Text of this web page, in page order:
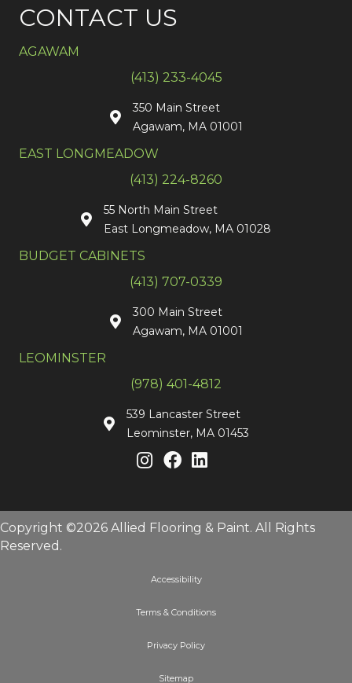
CONTACT US
AGAWAM
(413) 233-4045
350 Main Street
Agawam, MA 01001
EAST LONGMEADOW
(413) 224-8260
55 North Main Street
East Longmeadow, MA 01028
BUDGET CABINETS
(413) 707-0339
300 Main Street
Agawam, MA 01001
LEOMINSTER
(978) 401-4812
539 Lancaster Street
Leominster, MA 01453
Copyright ©2026 Allied Flooring & Paint. All Rights
Reserved.
Accessibility
Terms & Conditions
Privacy Policy
Sitemap